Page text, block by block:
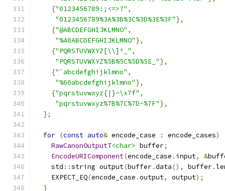
{"0123456789:;<=>?" ,
"0123456789%3A%3B%3C%3D%3E%3F"},
{"@ABCDEFGHIJKLMNO" ,
"%40ABCDEFGHIJKLMNO"},
{"PQRSTUVWXYZ[\\]^_" ,
"PQRSTUVWXYZ%5B%5C%5D%5E_"},
{"`abcdefghijklmno" ,
"%60abcdefghijklmno"},
{"pqrstuvwxyz{|}~\x7f" ,
"pqrstuvwxyz%7B%7C%7D~%7F"},
};
for (const auto& encode_case : encode_cases)
RawCanonOutputT<char> buffer;
EncodeURIComponent(encode_case . input, &
    std
::string output(buffer.data(), buffer.
    EXPECT_EQ
(encode_case .output, output);
}